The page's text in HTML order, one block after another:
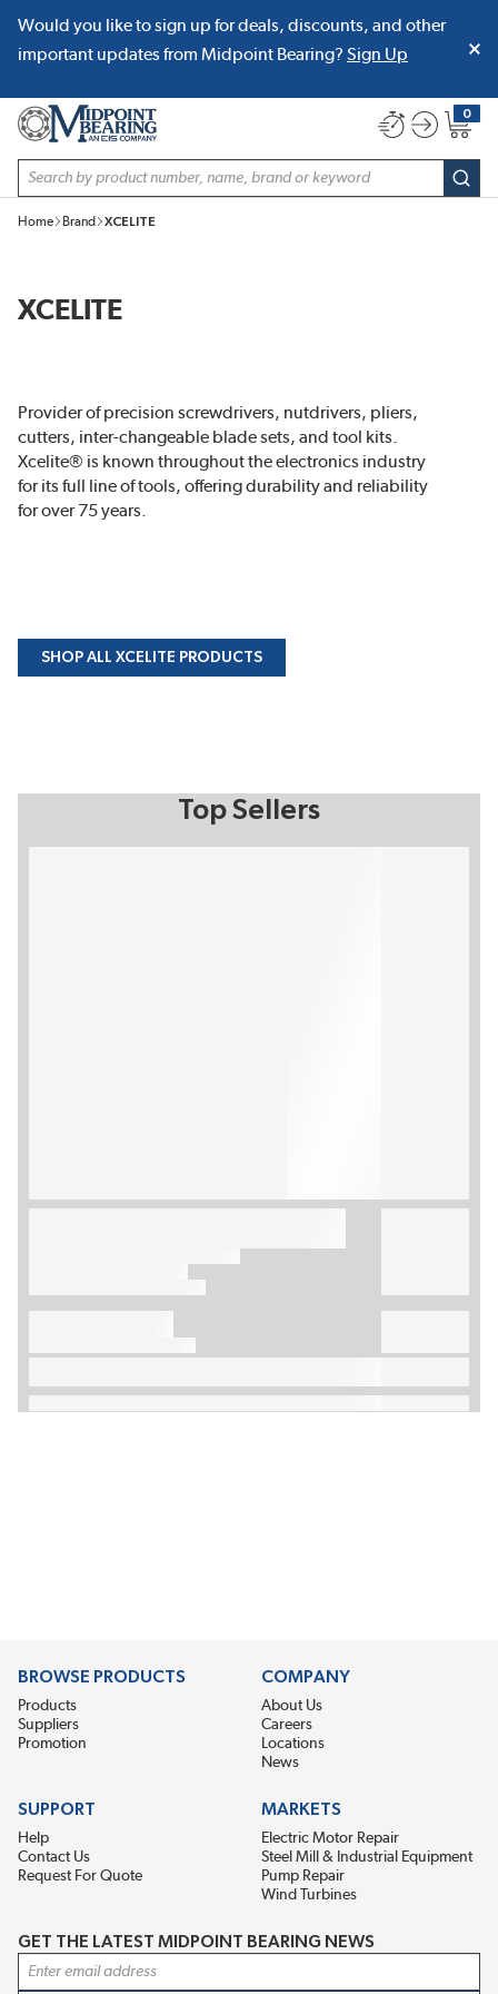
SKIP TO MAIN CONTENT
Would you like to sign up for deals, discounts, and other
important updates from Midpoint Bearing? Sign Up
Site Search
0
{0}
Home Brand XCELITE
XCELITE
Provider of precision screwdrivers, nutdrivers, pliers,
cutters, inter-changeable blade sets, and tool kits.
Xcelite® is known throughout the electronics industry
for its full line of tools, offering durability and reliability
for over 75 years.
SHOP ALL XCELITE PRODUCTS
Top Sellers
BROWSE PRODUCTS
Products
Suppliers
Promotion
COMPANY
About Us
Careers
Locations
News
SUPPORT
Help
Contact Us
Request For Quote
MARKETS
Electric Motor Repair
Steel Mill & Industrial Equipment
Pump Repair
Wind Turbines
GET THE LATEST MIDPOINT BEARING NEWS
Email Address